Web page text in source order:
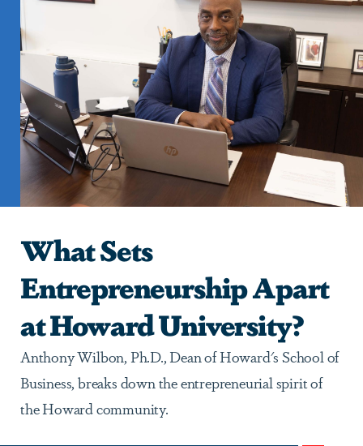
What Sets
Entrepreneurship Apart
at Howard University?
Anthony Wilbon, Ph.D., Dean of Howard's School of
Business, breaks down the entrepreneurial spirit of
the Howard community.